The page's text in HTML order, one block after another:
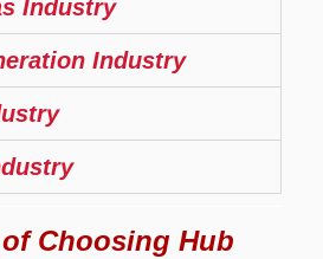
Industry
Industry
Choosing Hub